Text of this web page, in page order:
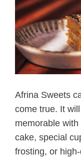
Afrina Sweets
come true. It
memorable
cake, special
frosting, or